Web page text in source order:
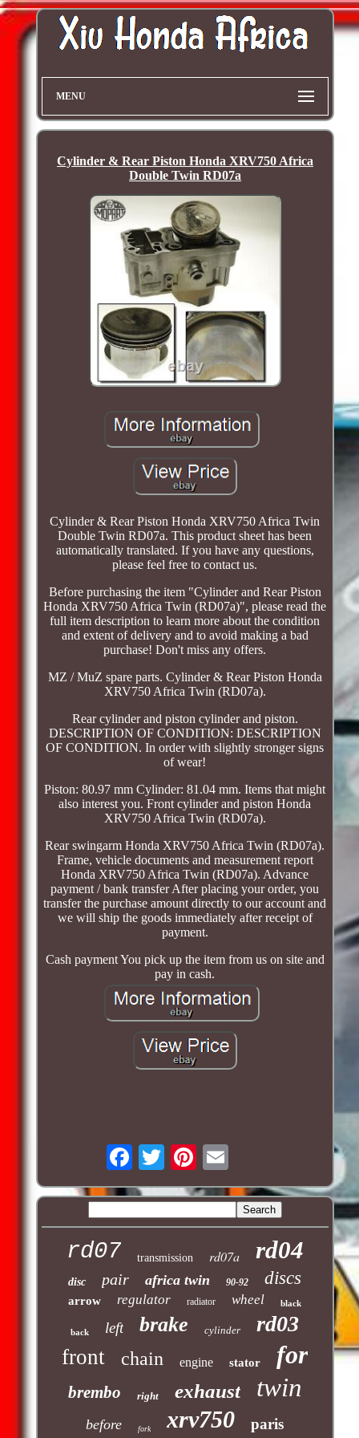
MENU
Cylinder & Rear Piston Honda XRV750 Africa
Double Twin RD07a
Cylinder & Rear Piston Honda XRV750 Africa Twin
Double Twin RD07a. This product sheet has been
automatically translated. If you have any questions,
please feel free to contact us.
Before purchasing the item "Cylinder and Rear Piston
Honda XRV750 Africa Twin (RD07a)", please read the
full item description to learn more about the condition
and extent of delivery and to avoid making a bad
purchase! Don't miss any offers.
MZ / MuZ spare parts. Cylinder & Rear Piston Honda
XRV750 Africa Twin (RD07a).
Rear cylinder and piston cylinder and piston.
DESCRIPTION OF CONDITION: DESCRIPTION
OF CONDITION. In order with slightly stronger signs
of wear!
Piston: 80.97 mm Cylinder: 81.04 mm. Items that might
also interest you. Front cylinder and piston Honda
XRV750 Africa Twin (RD07a).
Rear swingarm Honda XRV750 Africa Twin (RD07a).
Frame, vehicle documents and measurement report
Honda XRV750 Africa Twin (RD07a). Advance
payment / bank transfer After placing your order, you
transfer the purchase amount directly to our account and
we will ship the goods immediately after receipt of
payment.
Cash payment You pick up the item from us on site and
pay in cash.
rd07 transmission rd07a rd04
disc pair africa twin 90-92 discs
arrow regulator radiator wheel black
back left brake cylinder rd03
front chain engine stator for
brembo right exhaust twin
before fork xrv750 paris